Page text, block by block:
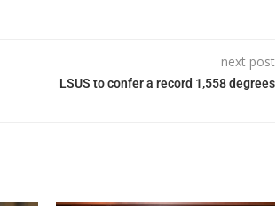
next post
LSUS to confer a record 1,558 degrees